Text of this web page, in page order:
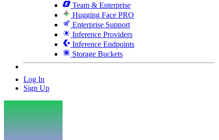
Team & Enterprise
Hugging Face PRO
Enterprise Support
Inference Providers
Inference Endpoints
Storage Buckets
Log In
Sign Up